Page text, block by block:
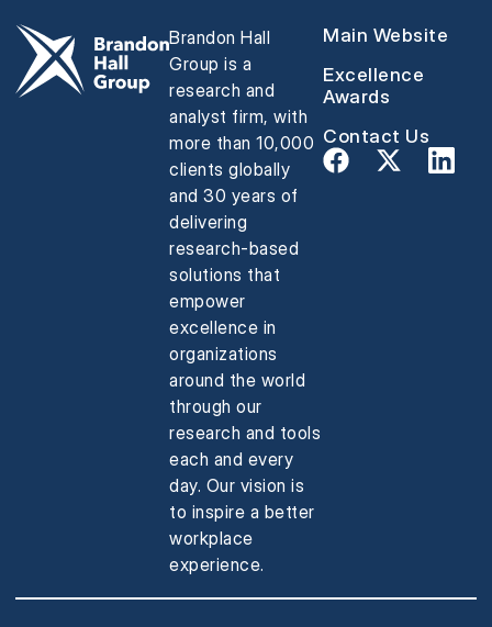
Brandon Hall
Group is a
research and
analyst firm, with
more than 10,000
clients globally
and 30 years of
delivering
research-based
solutions that
empower
excellence in
organizations
around the world
through our
research and tools
each and every
day. Our vision is
to inspire a better
workplace
experience.
Main Website
Excellence
Awards
Contact Us